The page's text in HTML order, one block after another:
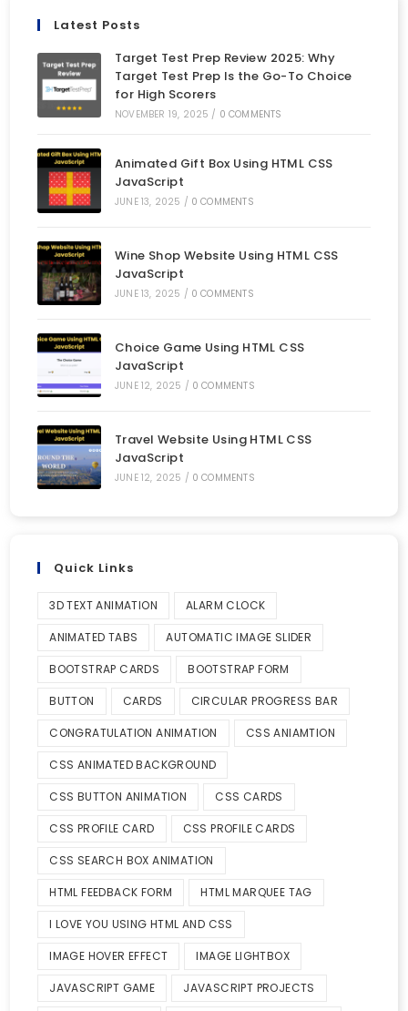
Latest Posts
Target Test Prep Review 2025: Why
Target Test Prep Is the Go-To Choice
for High Scorers
NOVEMBER 19, 2025 / 0 COMMENTS
Animated Gift Box Using HTML CSS
JavaScript
JUNE 13, 2025 / 0 COMMENTS
Wine Shop Website Using HTML CSS
JavaScript
JUNE 13, 2025 / 0 COMMENTS
Choice Game Using HTML CSS
JavaScript
JUNE 12, 2025 / 0 COMMENTS
Travel Website Using HTML CSS
JavaScript
JUNE 12, 2025 / 0 COMMENTS
Quick Links
3D TEXT ANIMATION ALARM CLOCK
ANIMATED TABS AUTOMATIC IMAGE SLIDER
BOOTSTRAP CARDS BOOTSTRAP FORM
BUTTON CARDS CIRCULAR PROGRESS BAR
CONGRATULATION ANIMATION CSS ANIAMTION
CSS ANIMATED BACKGROUND
CSS BUTTON ANIMATION CSS CARDS
CSS PROFILE CARD CSS PROFILE CARDS
CSS SEARCH BOX ANIMATION
HTML FEEDBACK FORM HTML MARQUEE TAG
I LOVE YOU USING HTML AND CSS
IMAGE HOVER EFFECT IMAGE LIGHTBOX
JAVASCRIPT GAME JAVASCRIPT PROJECTS